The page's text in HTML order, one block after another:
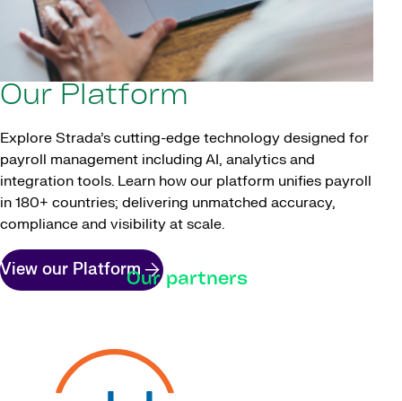
Our Platform
Explore Strada’s cutting-edge technology designed for
payroll management including AI, analytics and
integration tools. Learn how our platform unifies payroll
in 180+ countries; delivering unmatched accuracy,
compliance and visibility at scale.
View our PlatformOur partners